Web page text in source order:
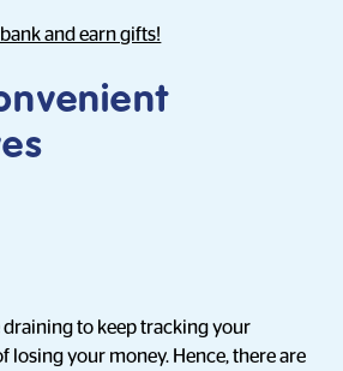
and earn gifts!
draining to keep tracking your
losing your money. Hence, there are